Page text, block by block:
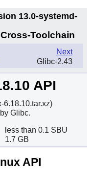
13.0-systemd-
Toolchain
Next
Glibc-2.43
API
6.18.10.tar.xz)
Glibc.
less than 0.1 SBU
1.7 GB
API